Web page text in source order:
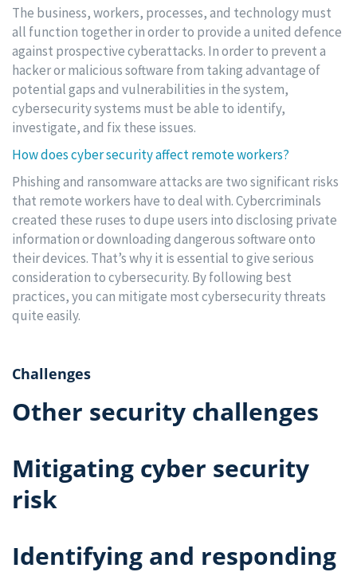
The business, workers, processes, and technology must
all function together in order to provide a united defence
against prospective cyberattacks. In order to prevent a
hacker or malicious software from taking advantage of
potential gaps and vulnerabilities in the system,
cybersecurity systems must be able to identify,
investigate, and fix these issues.
How does cyber security affect remote workers?
Phishing and ransomware attacks are two significant risks
that remote workers have to deal with. Cybercriminals
created these ruses to dupe users into disclosing private
information or downloading dangerous software onto
their devices. That’s why it is essential to give serious
consideration to cybersecurity. By following best
practices, you can mitigate most cybersecurity threats
quite easily.
Challenges
Other security challenges
Mitigating cyber security
risk
Identifying and responding